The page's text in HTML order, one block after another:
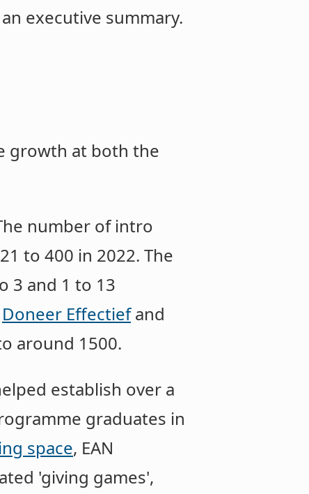
executive summary.
growth at both the
number of intro
to 400 in 2022. The
3 and 1 to 13
Doneer Effectiefand
around 1500.
establish over a
graduates in
space, EAN
'giving games',